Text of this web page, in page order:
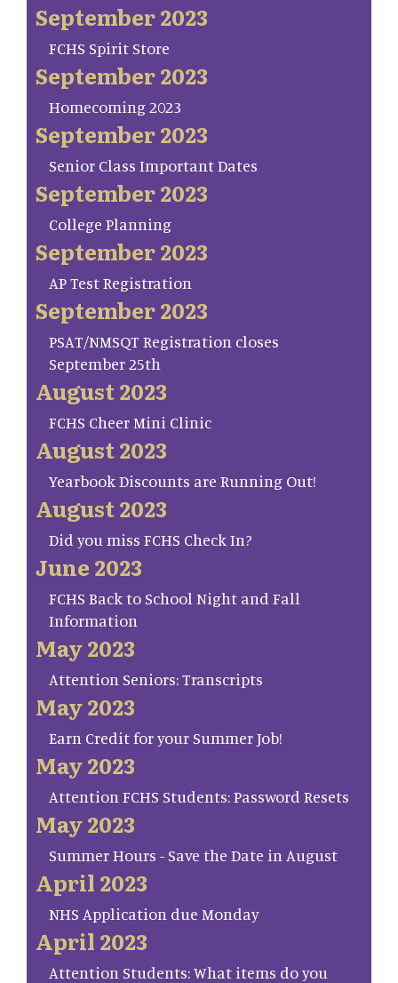
September 2023
FCHS Spirit Store
September 2023
Homecoming 2023
September 2023
Senior Class Important Dates
September 2023
College Planning
September 2023
AP Test Registration
September 2023
PSAT/NMSQT Registration closes
September 25th
August 2023
FCHS Cheer Mini Clinic
August 2023
Yearbook Discounts are Running Out!
August 2023
Did you miss FCHS Check In?
June 2023
FCHS Back to School Night and Fall
Information
May 2023
Attention Seniors: Transcripts
May 2023
Earn Credit for your Summer Job!
May 2023
Attention FCHS Students: Password Resets
May 2023
Summer Hours - Save the Date in August
April 2023
NHS Application due Monday
April 2023
Attention Students: What items do you